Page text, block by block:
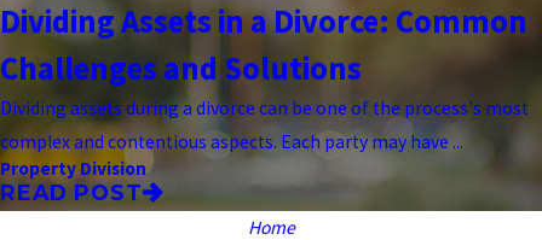
Dividing Assets in a Divorce: Common
Challenges and Solutions
Dividing assets during a divorce can be one of the process's most
complex and contentious aspects. Each party may have ...
Property Division
READ POST
Home